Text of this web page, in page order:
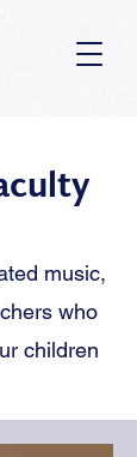
music,
who
children